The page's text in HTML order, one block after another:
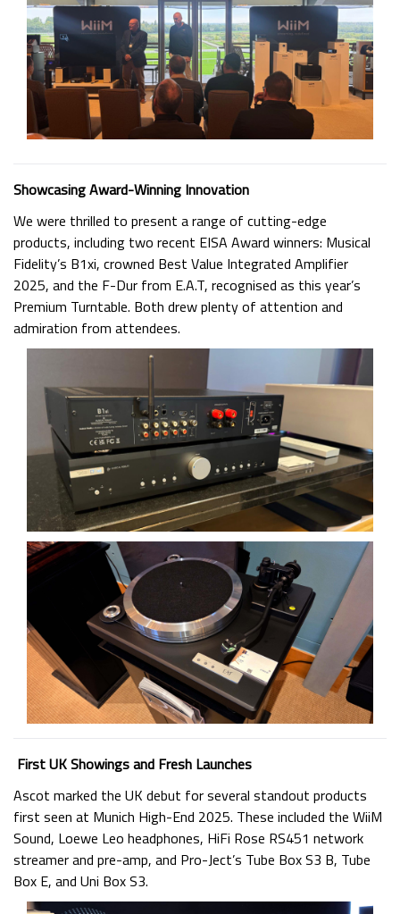
Showcasing Award-Winning Innovation
We were thrilled to present a range of cutting-edge
products, including two recent EISA Award winners: Musical
Fidelity’s B1xi, crowned Best Value Integrated Amplifier
2025, and the F-Dur from E.A.T, recognised as this year’s
Premium Turntable. Both drew plenty of attention and
admiration from attendees.
First UK Showings and Fresh Launches
Ascot marked the UK debut for several standout products
first seen at Munich High-End 2025. These included the WiiM
Sound, Loewe Leo headphones, HiFi Rose RS451 network
streamer and pre-amp, and Pro-Ject’s Tube Box S3 B, Tube
Box E, and Uni Box S3.